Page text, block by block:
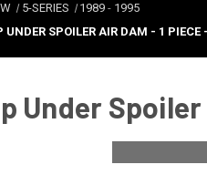
5-SERIES 1989 - 1995
UNDER SPOILER AIR DAM - 1 PIECE
Under Spoiler